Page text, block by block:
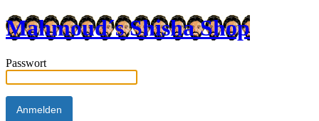
Mahmoud´s Shisha Shop
Passwort